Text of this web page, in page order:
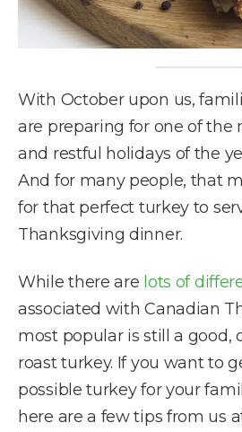
With October upon us,
are preparing for one of the
and restful holidays of the
And for many people, that
for that perfect turkey to
Thanksgiving dinner.
While there are lots of
associated with Canadian
most popular is still a good,
roast turkey. If you want to
possible turkey for your
here are a few tips from us